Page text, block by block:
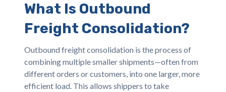
What Is Outbound
Freight Consolidation?
Outbound freight consolidation is the process of
combining multiple smaller shipments—often from
different orders or customers, into one larger, more
efficient load. This allows shippers to take